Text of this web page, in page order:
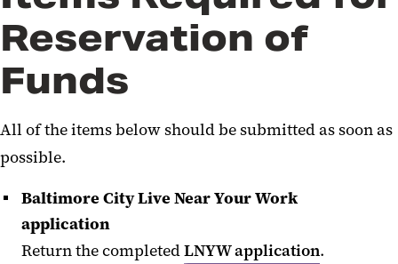
Reservation of
Funds
All of the items below should be submitted as soon as
possible.
Baltimore City Live Near Your Work
application
Return the completedLNYW application.